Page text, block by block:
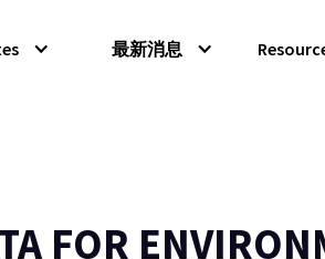
最新消息
FOR